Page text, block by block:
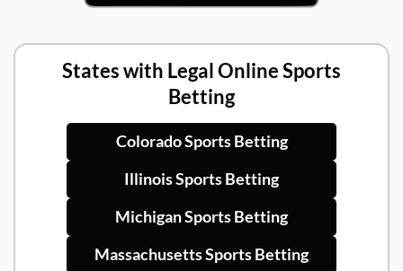
States with Legal Online Sports
Betting
Colorado Sports Betting
Illinois Sports Betting
Michigan Sports Betting
Massachusetts Sports Betting